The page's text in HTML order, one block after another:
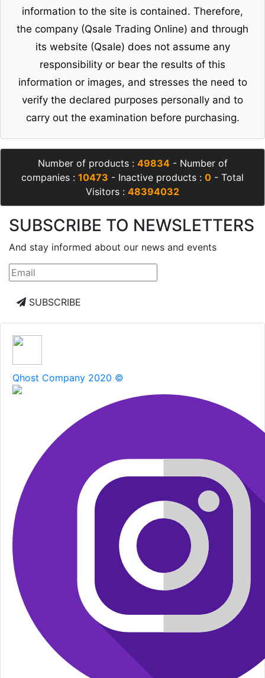
information to the site is contained. Therefore,
the company (Qsale Trading Online) and through
its website (Qsale) does not assume any
responsibility or bear the results of this
information or images, and stresses the need to
verify the declared purposes personally and to
carry out the examination before purchasing.
Number of products : 49834- Number of
companies : 10473 - Inactive products : 0 - Total
Visitors : 48394032
SUBSCRIBE TO NEWSLETTERS
And stay informed about our news and events
SUBSCRIBE
Qhost Company 2020 ©